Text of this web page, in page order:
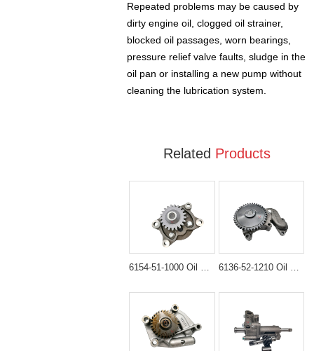
Repeated problems may be caused by
dirty engine oil, clogged oil strainer,
blocked oil passages, worn bearings,
pressure relief valve faults, sludge in the
oil pan or installing a new pump without
cleaning the lubrication system.
Related Products
6154-51-1000 Oil Pump Assembly for Komatsu HM300 PC450-8 6136-52-1210 Oil Pump Assembly for Komatsu WA300-1 & WA320-1